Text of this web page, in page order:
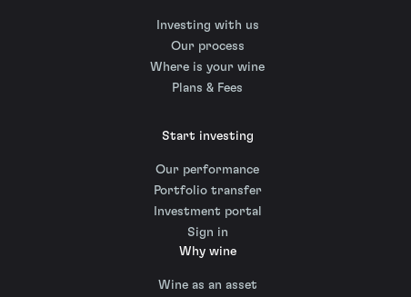
Investing with us
Our process
Where is your wine
Plans & Fees
Start investing
Our performance
Portfolio transfer
Investment portal
Sign in
Why wine
Wine as an asset